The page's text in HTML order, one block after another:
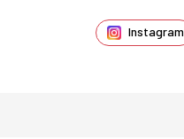
Instagram